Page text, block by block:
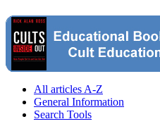
All articles A-Z
General Information
Search Tools